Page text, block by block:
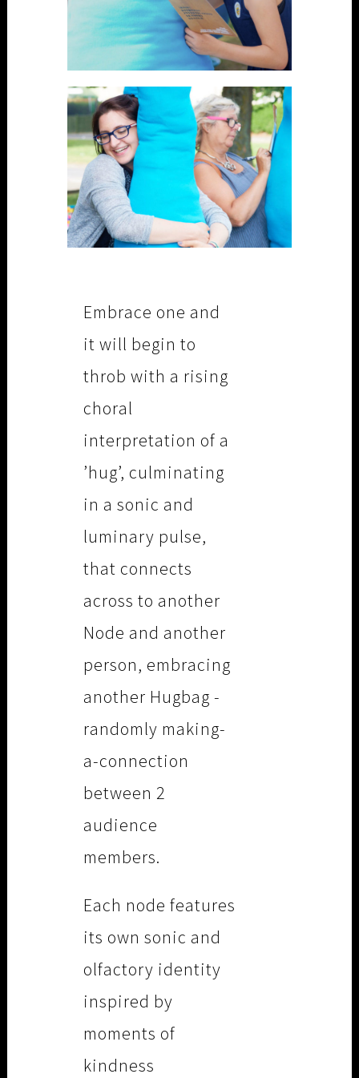
Embrace one and
it will begin to
throb with a rising
choral
interpretation of a
’hug’, culminating
in a sonic and
luminary pulse,
that connects
across to another
Node and another
person, embracing
another Hugbag -
randomly making-
a-connection
between 2
audience
members.
Each node features
its own sonic and
olfactory identity
inspired by
moments of
kindness